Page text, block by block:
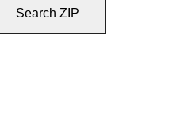
Search ZIP